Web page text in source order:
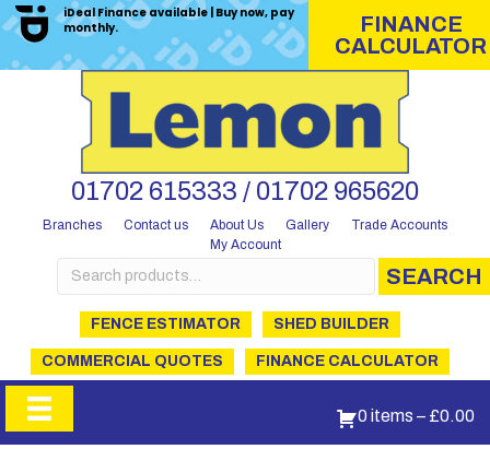
iDeal Finance available | Buy now, pay
monthly.
FINANCE
CALCULATOR
01702 615333 / 01702 965620
Branches Contact us About Us Gallery
Trade Accounts
My Account
Search
for:
SEARCH
FENCE ESTIMATOR SHED BUILDER
COMMERCIAL QUOTES FINANCE CALCULATOR
0 items – £0.00